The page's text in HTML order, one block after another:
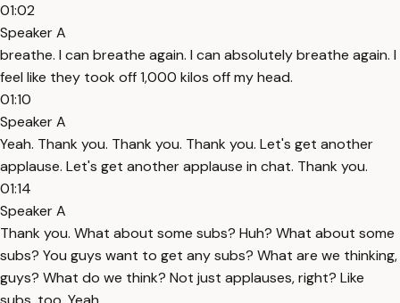
01:02
Speaker A
breathe. I can breathe again. I can absolutely breathe again. I
feel like they took off 1,000 kilos off my head.
01:10
Speaker A
Yeah. Thank you. Thank you. Thank you. Let's get another
applause. Let's get another applause in chat. Thank you.
01:14
Speaker A
Thank you. What about some subs? Huh? What about some
subs? You guys want to get any subs? What are we thinking,
guys? What do we think? Not just applauses, right? Like